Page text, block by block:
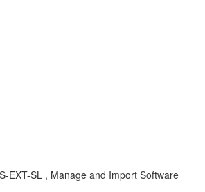
EXT-SL , Manage and Import Software